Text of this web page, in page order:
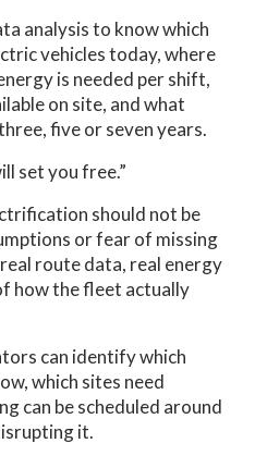
analysis to know which
vehicles today, where
is needed per shift,
on site, and what
five or seven years.
set you free.”
should not be
or fear of missing
route data, real energy
how the fleet actually
can identify which
which sites need
can be scheduled around
it.